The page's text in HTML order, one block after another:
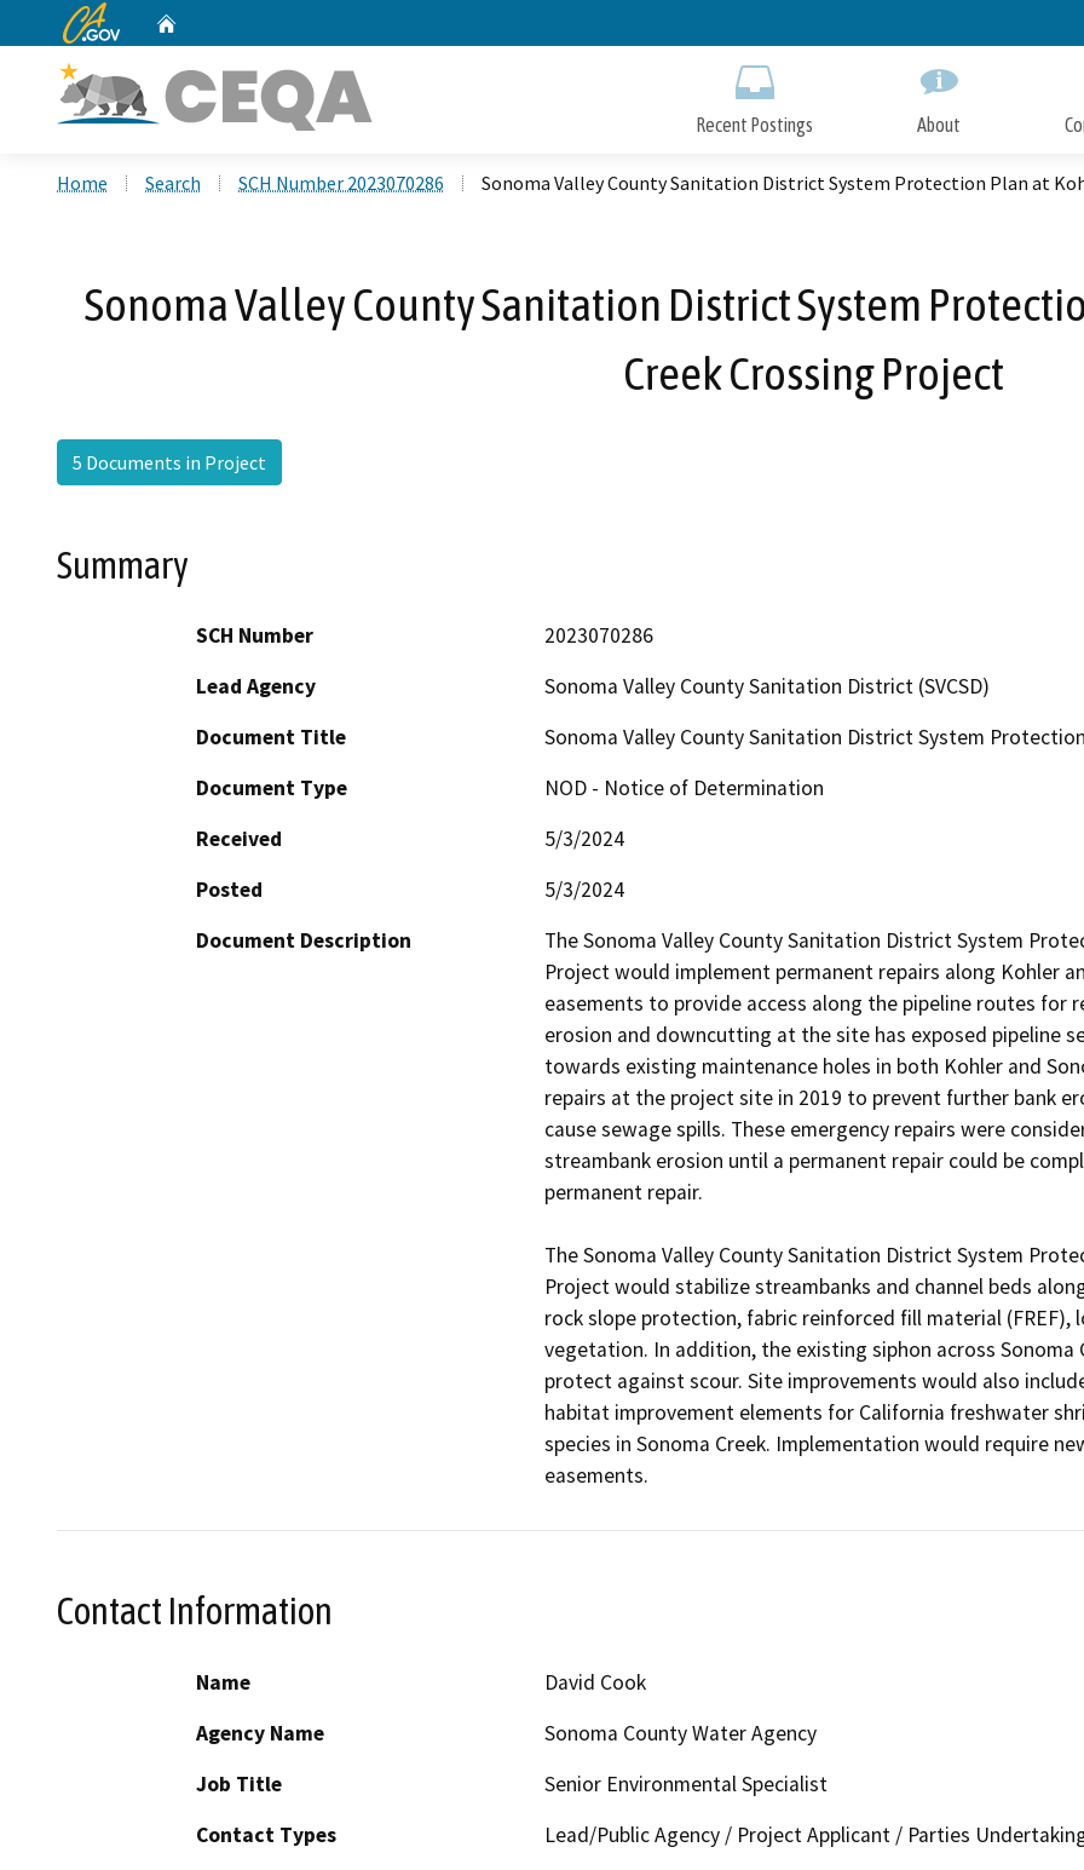
to
CA.gov
Recent Postings About
Home Search SCH Number 2023070286 Sonoma Valley County Sanitation District System Protection Plan at
Sonoma Valley County Sanitation District System
Creek Crossing Project
5 Documents in Project
Summary
SCH Number
2023070286
Lead Agency
Sonoma Valley County Sanitation District (SVCSD)
Document Title
Sonoma Valley County Sanitation District System
Document Type
NOD - Notice of Determination
Received
5/3/2024
Posted
5/3/2024
Document Description
The Sonoma Valley County Sanitation District System
Project would implement permanent repairs along Kohler
easements to provide access along the pipeline routes for
erosion and downcutting at the site has exposed pipeline
towards existing maintenance holes in both Kohler and
repairs at the project site in 2019 to prevent further bank
cause sewage spills. These emergency repairs were
streambank erosion until a permanent repair could be
permanent repair.
The Sonoma Valley County Sanitation District System
Project would stabilize streambanks and channel beds
rock slope protection, fabric reinforced fill material
vegetation. In addition, the existing siphon across
protect against scour. Site improvements would also
habitat improvement elements for California freshwater
species in Sonoma Creek. Implementation would require
easements.
Contact Information
Name
David Cook
Agency Name
Sonoma County Water Agency
Job Title
Senior Environmental Specialist
Contact Types
Lead/Public Agency / Project Applicant / Parties